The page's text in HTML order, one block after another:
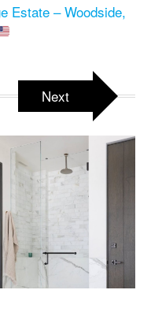
Estate – Woodside,
Next